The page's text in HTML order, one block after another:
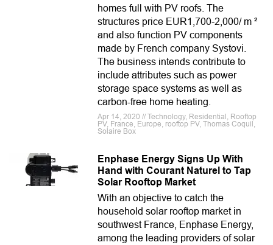
homes full with PV roofs. The
structures price EUR1,700-2,000/ m ²
and also function PV components
made by French company Systovi.
The business intends contribute to
include attributes such as power
storage space systems as well as
carbon-free home heating.
Apr 14, 2020 // Technology, Residential, Rooftop
PV, France, Europe, rooftop PV, Thomas Coquil,
Solaire Box
Enphase Energy Signs Up With
Hand with Courant Naturel to Tap
Solar Rooftop Market
With an objective to catch the
household solar rooftop market in
southwest France, Enphase Energy,
among the leading providers of solar